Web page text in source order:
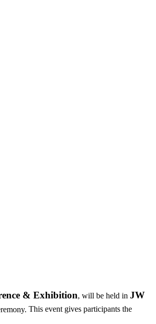
& Exhibition, will be held in JW
This event gives participants the